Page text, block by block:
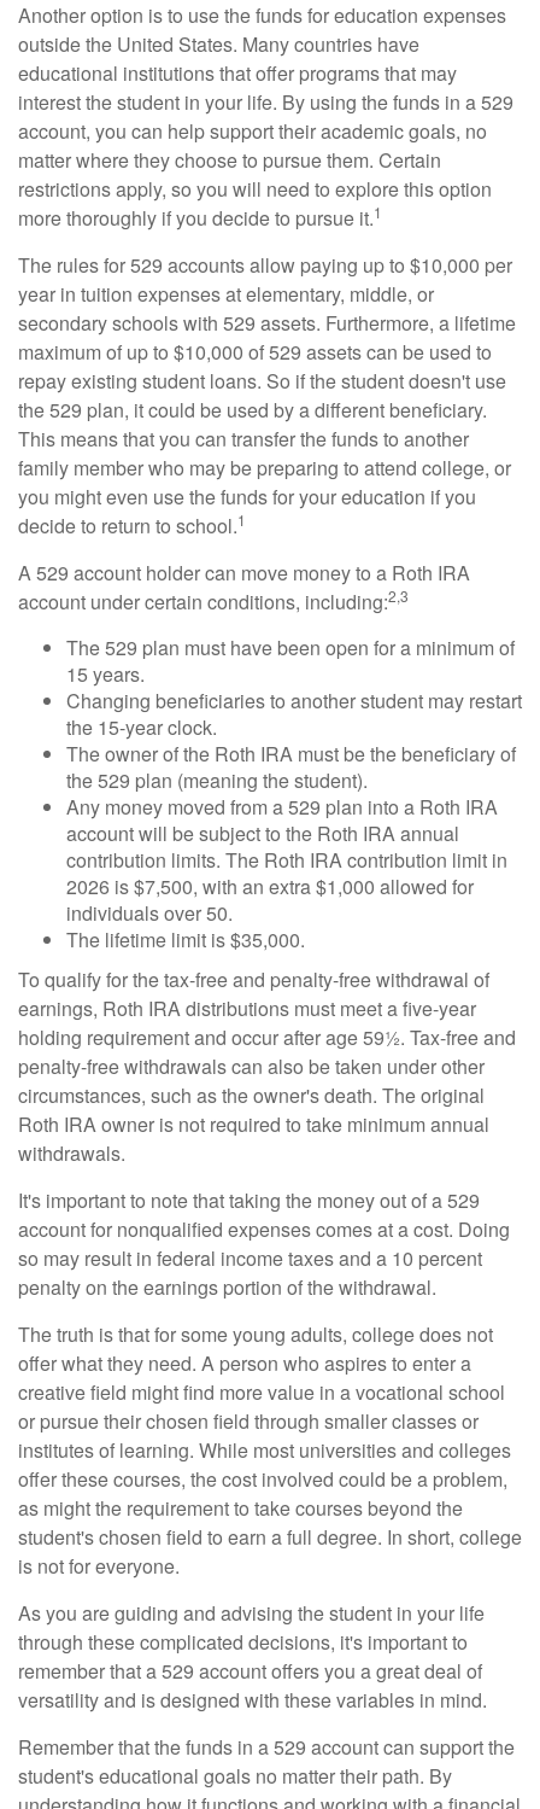
Another option is to use the funds for education expenses
outside the United States. Many countries have
educational institutions that offer programs that may
interest the student in your life. By using the funds in a 529
account, you can help support their academic goals, no
matter where they choose to pursue them. Certain
restrictions apply, so you will need to explore this option
more thoroughly if you decide to pursue it.1
The rules for 529 accounts allow paying up to $10,000 per
year in tuition expenses at elementary, middle, or
secondary schools with 529 assets. Furthermore, a lifetime
maximum of up to $10,000 of 529 assets can be used to
repay existing student loans. So if the student doesn't use
the 529 plan, it could be used by a different beneficiary.
This means that you can transfer the funds to another
family member who may be preparing to attend college, or
you might even use the funds for your education if you
decide to return to school.1
A 529 account holder can move money to a Roth IRA
account under certain conditions, including:2,3
The 529 plan must have been open for a minimum of
15 years.
Changing beneficiaries to another student may restart
the 15-year clock.
The owner of the Roth IRA must be the beneficiary of
the 529 plan (meaning the student).
Any money moved from a 529 plan into a Roth IRA
account will be subject to the Roth IRA annual
contribution limits. The Roth IRA contribution limit in
2026 is $7,500, with an extra $1,000 allowed for
individuals over 50.
The lifetime limit is $35,000.
To qualify for the tax-free and penalty-free withdrawal of
earnings, Roth IRA distributions must meet a five-year
holding requirement and occur after age 59½. Tax-free and
penalty-free withdrawals can also be taken under other
circumstances, such as the owner's death. The original
Roth IRA owner is not required to take minimum annual
withdrawals.
It's important to note that taking the money out of a 529
account for nonqualified expenses comes at a cost. Doing
so may result in federal income taxes and a 10 percent
penalty on the earnings portion of the withdrawal.
The truth is that for some young adults, college does not
offer what they need. A person who aspires to enter a
creative field might find more value in a vocational school
or pursue their chosen field through smaller classes or
institutes of learning. While most universities and colleges
offer these courses, the cost involved could be a problem,
as might the requirement to take courses beyond the
student's chosen field to earn a full degree. In short, college
is not for everyone.
As you are guiding and advising the student in your life
through these complicated decisions, it's important to
remember that a 529 account offers you a great deal of
versatility and is designed with these variables in mind.
Remember that the funds in a 529 account can support the
student's educational goals no matter their path. By